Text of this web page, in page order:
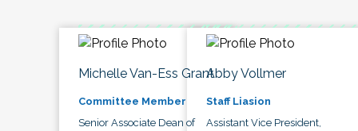
Michelle Van-Ess Grant
Committee Member
Senior Associate Dean of
Abby Vollmer
Staff Liasion
Assistant Vice President,